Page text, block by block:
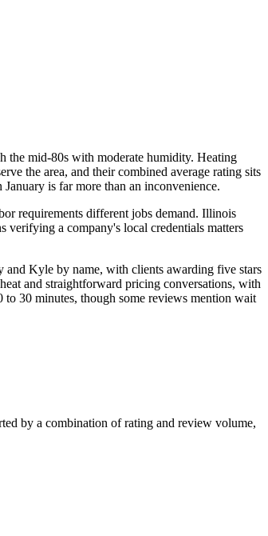
the mid-80s with moderate humidity. Heating
the area, and their combined average rating sits
is far more than an inconvenience.
requirements different jobs demand. Illinois
verifying a company's local credentials matters
and Kyle by name, with clients awarding five stars
and straightforward pricing conversations, with
30 minutes, though some reviews mention wait
by a combination of rating and review volume,